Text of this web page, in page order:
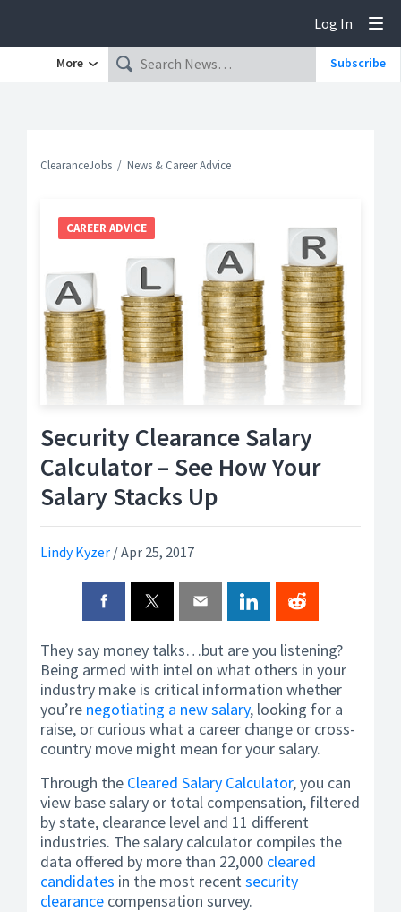
Log In
More Subscribe
ClearanceJobs News & Career Advice
Security Clearance Salary
Calculator – See How Your
Salary Stacks Up
Lindy Kyzer /Apr 25, 2017
CAREER ADVICE
They say money talks…but are you listening?
Being armed with intel on what others in your
industry make is critical information whether
you’re negotiating a new salary, looking for a
raise, or curious what a career change or cross-
country move might mean for your salary.
Through the Cleared Salary Calculator, you can
view base salary or total compensation, filtered
by state, clearance level and 11 different
industries. The salary calculator compiles the
data offered by more than 22,000 cleared
candidates in the most recentsecurity
clearance compensation survey.